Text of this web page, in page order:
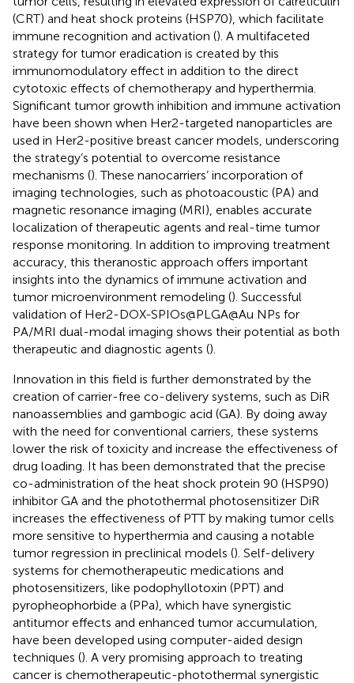
(CRT) and heat shock proteins (HSP70), which facilitate
immune recognition and activation (). A multifaceted
strategy for tumor eradication is created by this
immunomodulatory effect in addition to the direct
cytotoxic effects of chemotherapy and hyperthermia.
Significant tumor growth inhibition and immune activation
have been shown when Her2-targeted nanoparticles are
used in Her2-positive breast cancer models, underscoring
the strategy’s potential to overcome resistance
mechanisms (). These nanocarriers’ incorporation of
imaging technologies, such as photoacoustic (PA) and
magnetic resonance imaging (MRI), enables accurate
localization of therapeutic agents and real-time tumor
response monitoring. In addition to improving treatment
accuracy, this theranostic approach offers important
insights into the dynamics of immune activation and
tumor microenvironment remodeling (). Successful
validation of Her2-DOX-SPIOs@PLGA@Au NPs for
PA/MRI dual-modal imaging shows their potential as both
therapeutic and diagnostic agents ().
Innovation in this field is further demonstrated by the
creation of carrier-free co-delivery systems, such as DiR
nanoassemblies and gambogic acid (GA). By doing away
with the need for conventional carriers, these systems
lower the risk of toxicity and increase the effectiveness of
drug loading. It has been demonstrated that the precise
co-administration of the heat shock protein 90 (HSP90)
inhibitor GA and the photothermal photosensitizer DiR
increases the effectiveness of PTT by making tumor cells
more sensitive to hyperthermia and causing a notable
tumor regression in preclinical models (). Self-delivery
systems for chemotherapeutic medications and
photosensitizers, like podophyllotoxin (PPT) and
pyropheophorbide a (PPa), which have synergistic
antitumor effects and enhanced tumor accumulation,
have been developed using computer-aided design
techniques (). A very promising approach to treating
cancer is chemotherapeutic-photothermal synergistic